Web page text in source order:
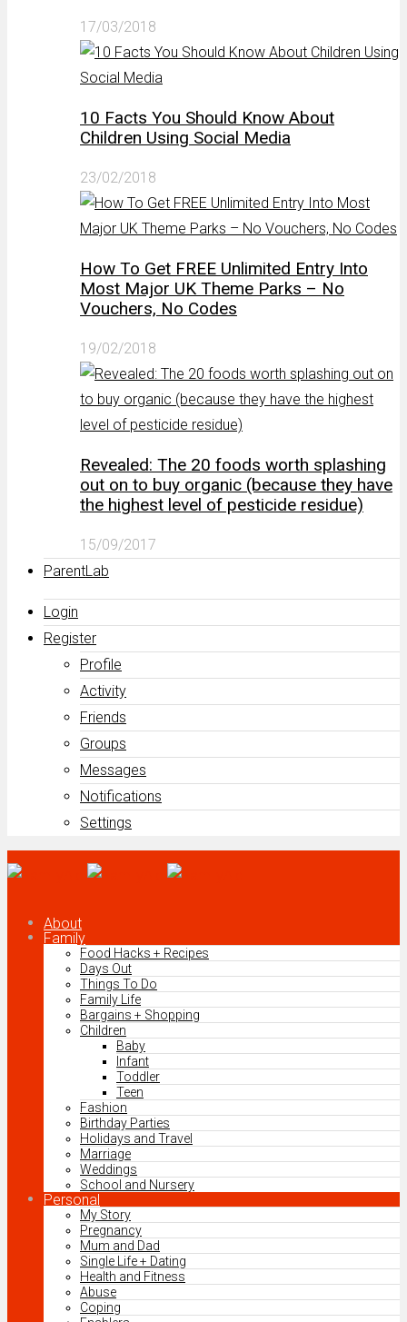
17/03/2018
10 Facts You Should Know About
Children Using Social Media
23/02/2018
How To Get FREE Unlimited Entry Into
Most Major UK Theme Parks – No
Vouchers, No Codes
19/02/2018
Revealed: The 20 foods worth splashing
out on to buy organic (because they have
the highest level of pesticide residue)
15/09/2017
ParentLab
Login
Register
Profile
Activity
Friends
Groups
Messages
Notifications
Settings
About
Family
Food Hacks + Recipes
Days Out
Things To Do
Family Life
Bargains + Shopping
Children
Baby
Infant
Toddler
Teen
Fashion
Birthday Parties
Holidays and Travel
Marriage
Weddings
School and Nursery
Personal
My Story
Pregnancy
Mum and Dad
Single Life + Dating
Health and Fitness
Abuse
Coping